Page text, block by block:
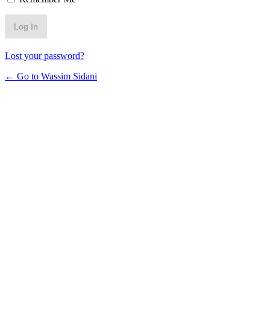
Lost your password?
← Go to Wassim Sidani